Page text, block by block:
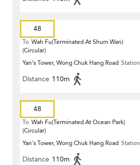
48
To Wah Fu(Terminated At Shum Wan)
(Circular)
Yan's Tower, Wong Chuk Hang Road Station
Distance 110m
48
To Wah Fu(Terminated At Ocean Park)
(Circular)
Yan's Tower, Wong Chuk Hang Road Station
Distance 110m